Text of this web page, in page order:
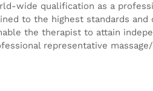
wide qualification as a
to the highest standards and
the therapist to attain
representative